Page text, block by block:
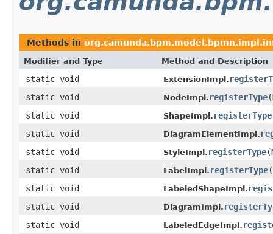
Methods in
Modifier and Type Method and Description
static void ExtensionImpl.
static void
NodeImpl. registerType(
static void
ShapeImpl. registerType
static void
DiagramElementImpl.
static void
StyleImpl. registerType(
static void
LabelImpl. registerType(
static void
LabeledShapeImpl.
static void
DiagramImpl.
static void
LabeledEdgeImpl.